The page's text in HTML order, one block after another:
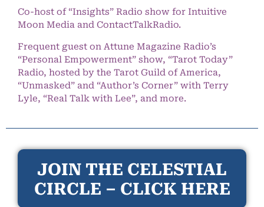
Co-host of “Insights” Radio show for Intuitive
Moon Media and ContactTalkRadio.
Frequent guest on Attune Magazine Radio’s
“Personal Empowerment” show, “Tarot Today”
Radio, hosted by the Tarot Guild of America,
“Unmasked” and “Author’s Corner” with Terry
Lyle, “Real Talk with Lee”, and more.
JOIN THE CELESTIAL
CIRCLE – CLICK HERE